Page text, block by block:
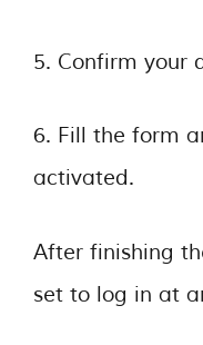
5. Confirm your
6. Fill the form
activated.
After finishing
set to log in at